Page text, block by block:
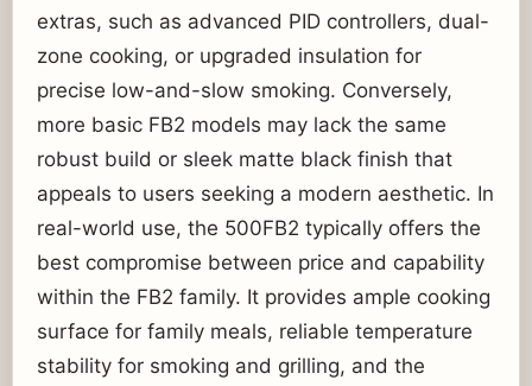
extras, such as advanced PID controllers, dual-
zone cooking, or upgraded insulation for
precise low-and-slow smoking. Conversely,
more basic FB2 models may lack the same
robust build or sleek matte black finish that
appeals to users seeking a modern aesthetic. In
real-world use, the 500FB2 typically offers the
best compromise between price and capability
within the FB2 family. It provides ample cooking
surface for family meals, reliable temperature
stability for smoking and grilling, and the